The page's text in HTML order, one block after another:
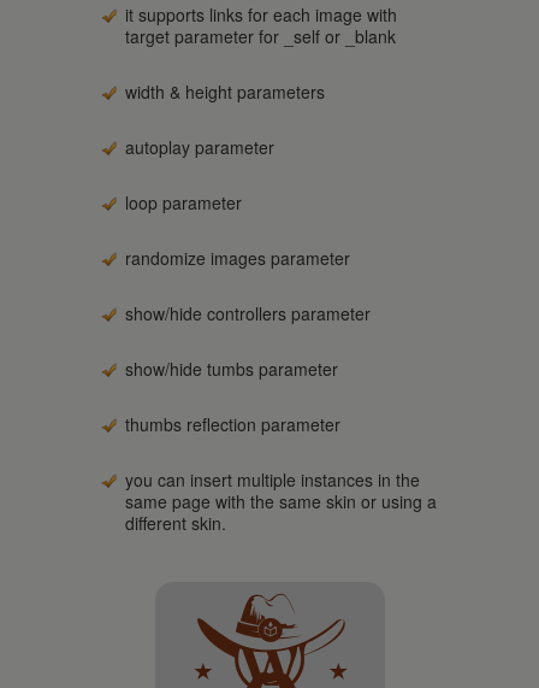
it supports links for each image with
target parameter for _self or _blank
width & height parameters
autoplay parameter
loop parameter
randomize images parameter
show/hide controllers parameter
show/hide tumbs parameter
thumbs reflection parameter
you can insert multiple instances in the
same page with the same skin or using a
different skin.